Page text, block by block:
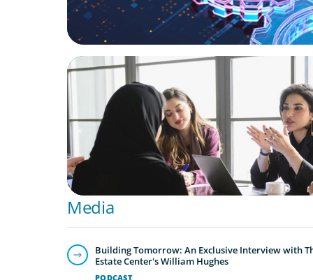
ARTICLES & PAPERS
Recruiting Centralized Leadership for a
Family Conglomerate
Media
PODCAST
Building Tomorrow: An Exclusive Interview with
Estate Center's William Hughes